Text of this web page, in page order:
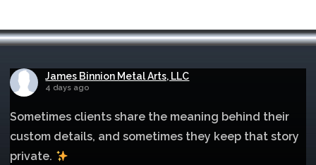
James Binnion Metal Arts, LLC
4 days ago
Sometimes clients share the meaning behind their
custom details, and sometimes they keep that story
private.